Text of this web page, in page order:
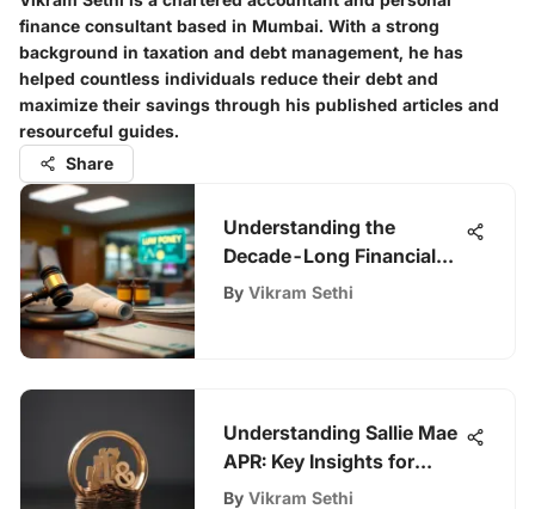
finance consultant based in Mumbai. With a strong
background in taxation and debt management, he has
helped countless individuals reduce their debt and
maximize their savings through his published articles and
resourceful guides.
Share
Understanding the
Decade-Long Financial
Costs of a DUI
By Vikram Sethi
Understanding Sallie Mae
APR: Key Insights for
Borrowers
By Vikram Sethi